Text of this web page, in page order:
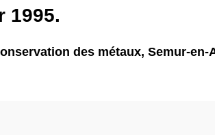
1995.
des métaux, Semur-en-